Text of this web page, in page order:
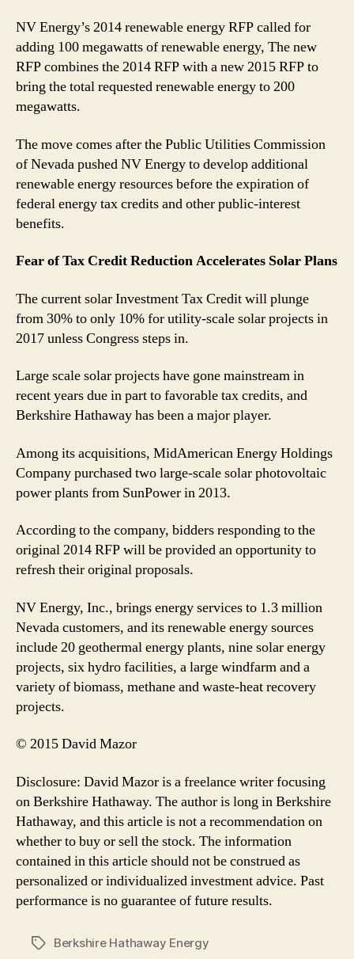
NV Energy’s 2014 renewable energy RFP called for
adding 100 megawatts of renewable energy, The new
RFP combines the 2014 RFP with a new 2015 RFP to
bring the total requested renewable energy to 200
megawatts.
The move comes after the Public Utilities Commission
of Nevada pushed NV Energy to develop additional
renewable energy resources before the expiration of
federal energy tax credits and other public-interest
benefits.
Fear of Tax Credit Reduction Accelerates Solar Plans
The current solar Investment Tax Credit will plunge
from 30% to only 10% for utility-scale solar projects in
2017 unless Congress steps in.
Large scale solar projects have gone mainstream in
recent years due in part to favorable tax credits, and
Berkshire Hathaway has been a major player.
Among its acquisitions, MidAmerican Energy Holdings
Company purchased two large-scale solar photovoltaic
power plants from SunPower in 2013.
According to the company, bidders responding to the
original 2014 RFP will be provided an opportunity to
refresh their original proposals.
NV Energy, Inc., brings energy services to 1.3 million
Nevada customers, and its renewable energy sources
include 20 geothermal energy plants, nine solar energy
projects, six hydro facilities, a large windfarm and a
variety of biomass, methane and waste-heat recovery
projects.
© 2015 David Mazor
Disclosure: David Mazor is a freelance writer focusing
on Berkshire Hathaway. The author is long in Berkshire
Hathaway, and this article is not a recommendation on
whether to buy or sell the stock. The information
contained in this article should not be construed as
personalized or individualized investment advice. Past
performance is no guarantee of future results.
TagsBerkshire Hathaway Energy